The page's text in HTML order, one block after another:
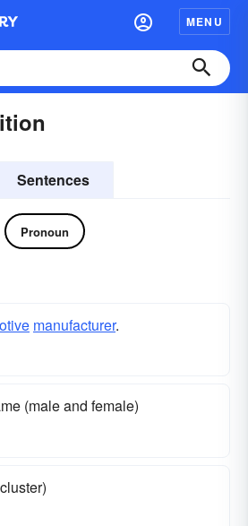
MENU
Sentences
Pronoun
manufacturer.
(male and female)